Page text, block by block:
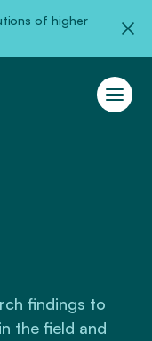
of higher
findings to
the field and